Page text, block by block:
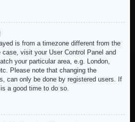
is from a timezone different from the
visit your User Control Panel and
your particular area, e.g. London,
Please note that changing the
can only be done by registered users. If
a good time to do so.